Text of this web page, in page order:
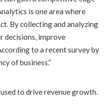
is one area where
By collecting and analyzing
decisions, improve
to a recent survey by
of business.”
to drive revenue growth.